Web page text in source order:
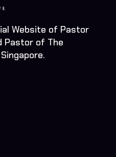
Website of Pastor
Pastor of The